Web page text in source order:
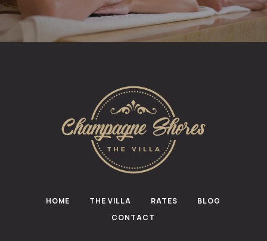
HOME THE VILLA RATES
BLOG
CONTACT